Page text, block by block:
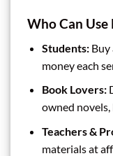
Who Can Use
Students:Buy
money each
Book Lovers:
owned novels,
Teachers &
materials at